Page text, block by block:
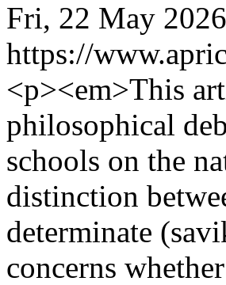
Fri, 22 May
https://
<p><em>This
philosophical
schools on the
distinction
determinate
concerns